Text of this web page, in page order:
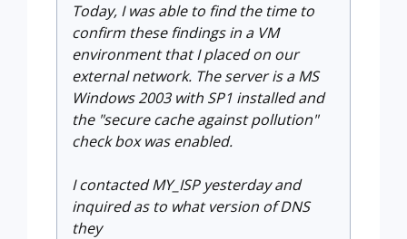
Today, I was able to find the time to
confirm these findings in a VM
environment that I placed on our
external network. The server is a MS
Windows 2003 with SP1 installed and
the "secure cache against pollution"
check box was enabled.
I contacted MY_ISP yesterday and
inquired as to what version of DNS
they